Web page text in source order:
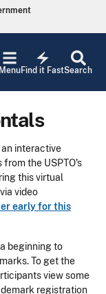
Search
electric_bolt
Find it Fast
Menu
interactive
the USPTO's
this virtual
video
early for this
beginning to
To get the
view some
registration